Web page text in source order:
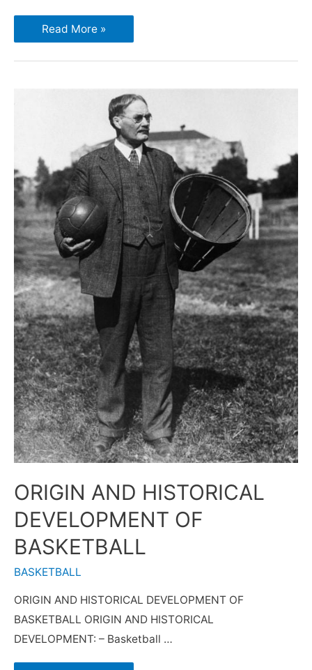
Read More »
ORIGIN AND HISTORICAL
DEVELOPMENT OF
BASKETBALL
BASKETBALL
ORIGIN AND HISTORICAL DEVELOPMENT OF
BASKETBALL ORIGIN AND HISTORICAL
DEVELOPMENT: – Basketball …